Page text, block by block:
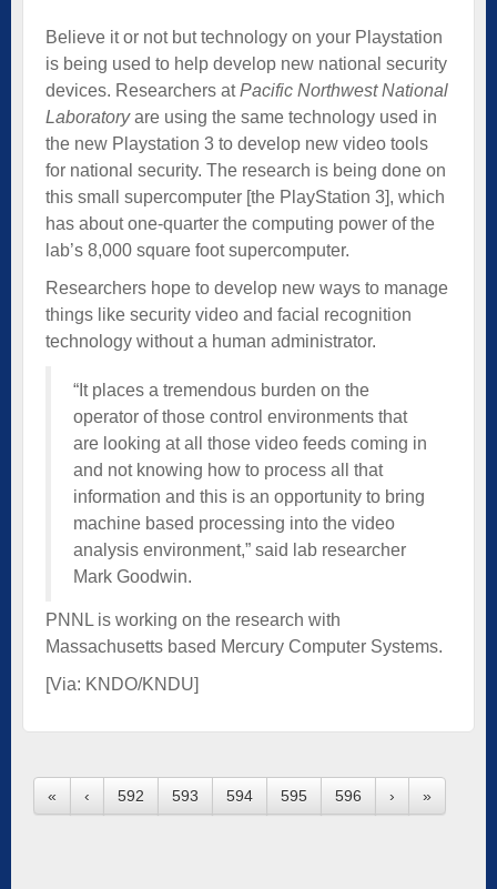
Believe it or not but technology on your Playstation
is being used to help develop new national security
devices. Researchers atPacific Northwest National
Laboratoryare using the same technology used in
the new Playstation 3 to develop new video tools
for national security. The research is being done on
this small supercomputer [the PlayStation 3], which
has about one-quarter the computing power of the
lab’s 8,000 square foot supercomputer.
Researchers hope to develop new ways to manage
things like security video and facial recognition
technology without a human administrator.
“It places a tremendous burden on the
operator of those control environments that
are looking at all those video feeds coming in
and not knowing how to process all that
information and this is an opportunity to bring
machine based processing into the video
analysis environment,” said lab researcher
Mark Goodwin.
PNNL is working on the research with
Massachusetts based Mercury Computer Systems.
[Via: KNDO/KNDU]
« ‹ 592 593 594 595 596 › »